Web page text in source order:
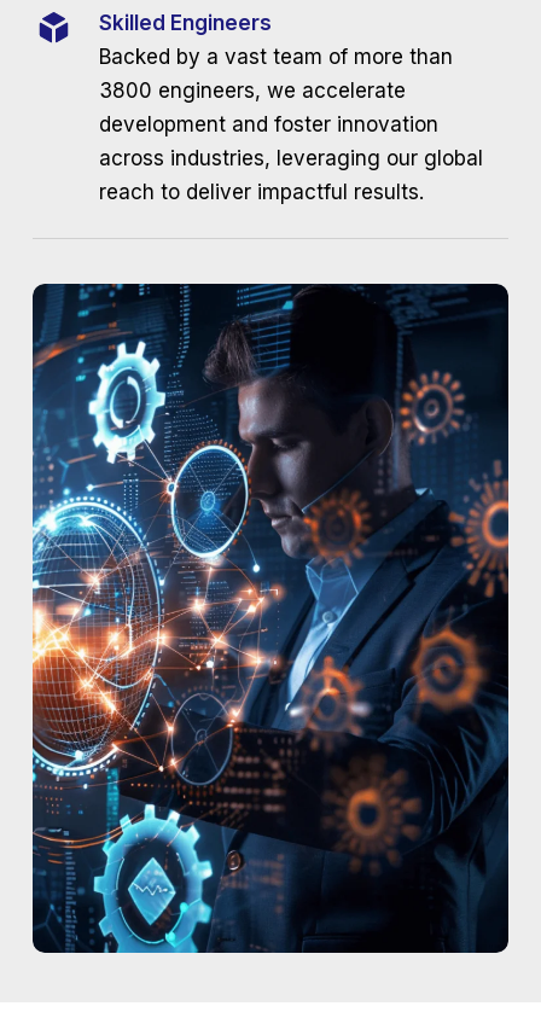
Skilled Engineers
Backed by a vast team of more than
3800 engineers, we accelerate
development and foster innovation
across industries, leveraging our global
reach to deliver impactful results.